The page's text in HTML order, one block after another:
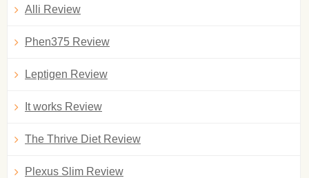
Alli Review
Phen375 Review
Leptigen Review
It works Review
The Thrive Diet Review
Plexus Slim Review